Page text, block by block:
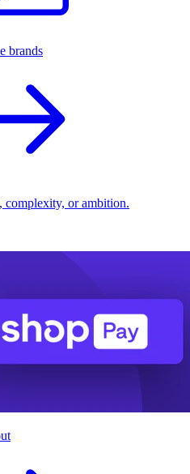
brands
complexity, or ambition.